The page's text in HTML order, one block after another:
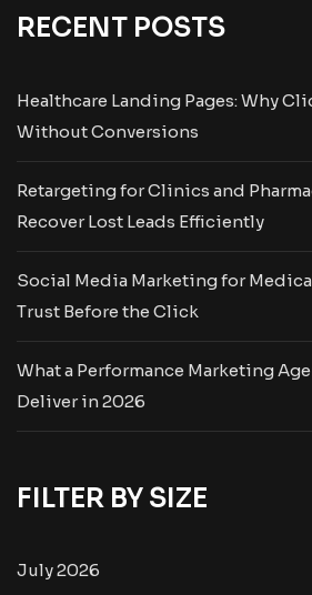
RECENT POSTS
Healthcare Landing Pages: Why
Without Conversions
Retargeting for Clinics and
Recover Lost Leads Efficiently
Social Media Marketing for
Trust Before the Click
What a Performance Marketing
Deliver in 2026
FILTER BY SIZE
July 2026